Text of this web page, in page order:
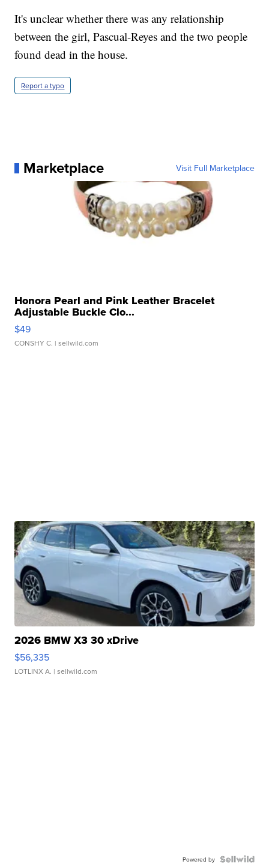
It's unclear whether there was any relationship
between the girl, Pascual-Reyes and the two people
found dead in the house.
Report a typo
Marketplace Visit Full Marketplace
Honora Pearl and Pink Leather Bracelet
Adjustable Buckle Clo...
$49
CONSHY C. | sellwild.com
2026 BMW X3 30 xDrive
$56,335
LOTLINX A. | sellwild.com
Powered by